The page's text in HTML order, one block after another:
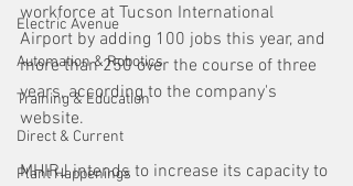
Electric Avenue
Automation & Robotics
Training & Education
Direct & Current
Plant Happenings
workforce at Tucson International
Airport by adding 100 jobs this year, and
more than 250 over the course of three
years, according to the company's
website.
MHIRJ intends to increase its capacity to